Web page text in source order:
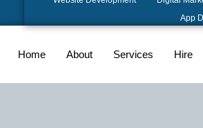
App
Home About Services Hire